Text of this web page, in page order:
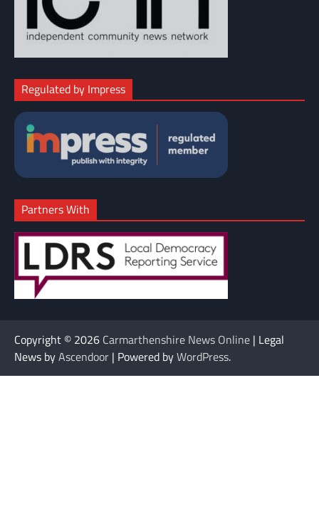
Regulated by Impress
Partners With
Copyright © 2026 Carmarthenshire News Online | Legal
News byAscendoor | Powered byWordPress.